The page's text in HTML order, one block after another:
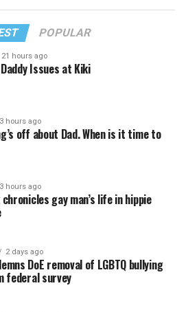
POPULAR
21 hours ago
Daddy Issues at Kiki
hours ago
off about Dad. When is it time to
hours ago
chronicles gay man’s life in hippie
2 days ago
DoE removal of LGBTQ bullying
federal survey